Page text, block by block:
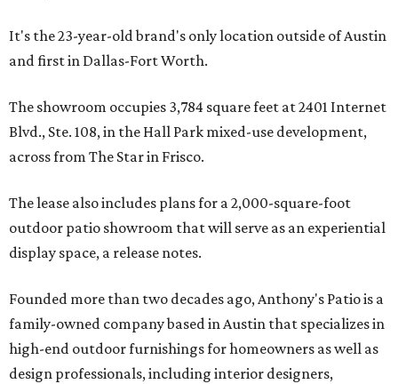
It's the 23-year-old brand's only location outside of Austin
and first in Dallas-Fort Worth.
The showroom occupies 3,784 square feet at 2401 Internet
Blvd., Ste. 108, in the Hall Park mixed-use development,
across from The Star in Frisco.
The lease also includes plans for a 2,000-square-foot
outdoor patio showroom that will serve as an experiential
display space, a release notes.
Founded more than two decades ago, Anthony's Patio is a
family-owned company based in Austin that specializes in
high-end outdoor furnishings for homeowners as well as
design professionals, including interior designers,